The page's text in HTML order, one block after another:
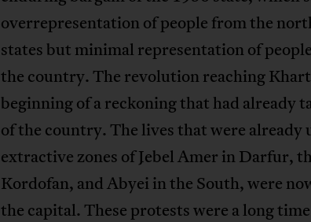
overrepresentation of people from the
states but minimal representation of
the country. The revolution reaching
beginning of a reckoning that had already
of the country. The lives that were already
extractive zones of Jebel Amer in Darfur,
Kordofan, and Abyei in the South, were
the capital. These protests were a long